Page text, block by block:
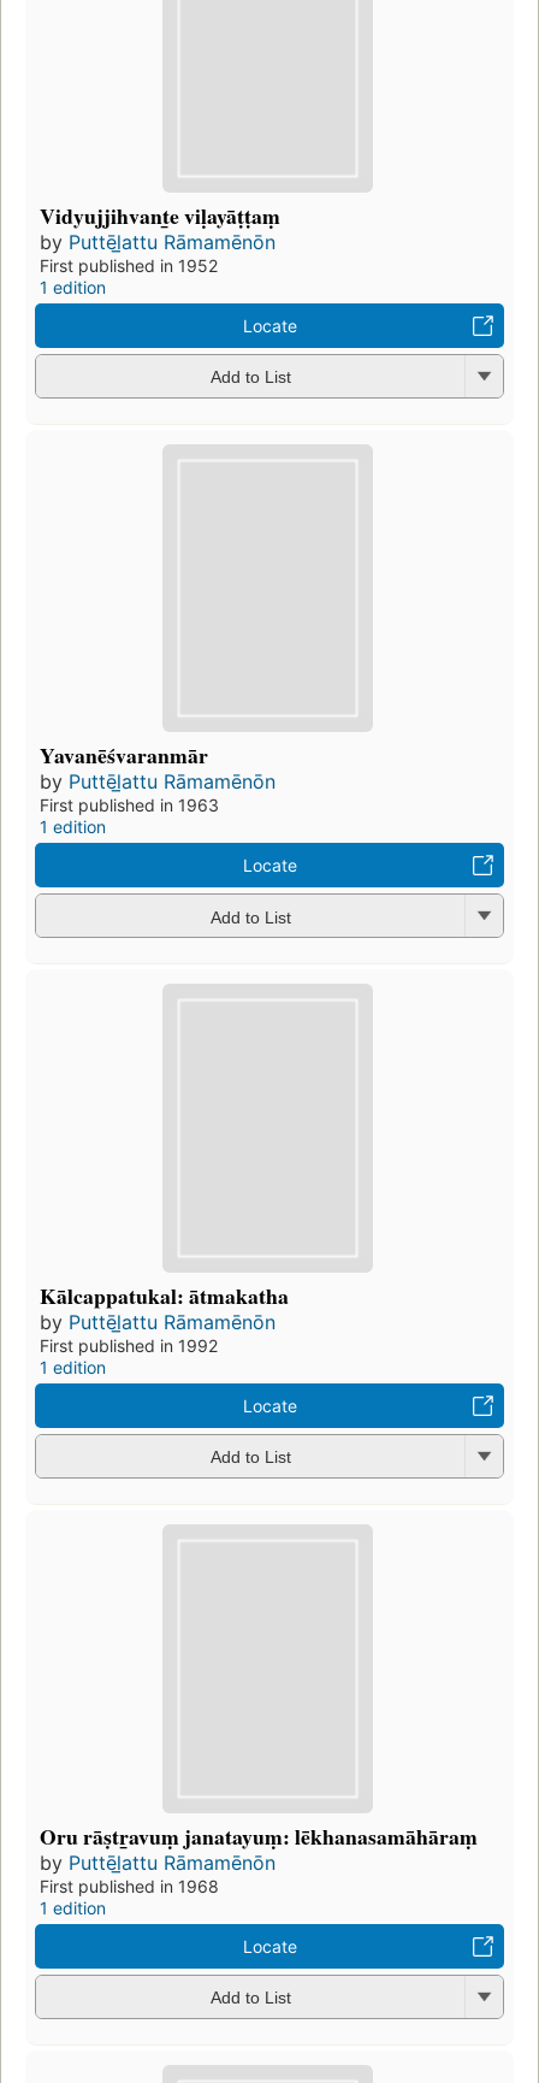
Vidyujjihvant̲e viḷayāṭṭaṃ
by Puttēl̲attu Rāmamēnōn
First published in 1952
1 edition
Locate
Add to List
Yavanēśvaranmār
by Puttēl̲attu Rāmamēnōn
First published in 1963
1 edition
Locate
Add to List
Kālcappatukal: ātmakatha
by Puttēl̲attu Rāmamēnōn
First published in 1992
1 edition
Locate
Add to List
Oru rāṣtr̲avuṃ janatayuṃ: lēkhanasamāhāraṃ
by Puttēl̲attu Rāmamēnōn
First published in 1968
1 edition
Locate
Add to List